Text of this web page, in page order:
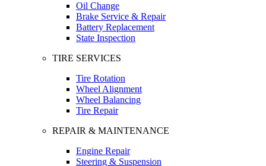
Oil Change
Brake Service & Repair
Battery Replacement
State Inspection
TIRE SERVICES
Tire Rotation
Wheel Alignment
Wheel Balancing
Tire Repair
REPAIR & MAINTENANCE
Engine Repair
Steering & Suspension